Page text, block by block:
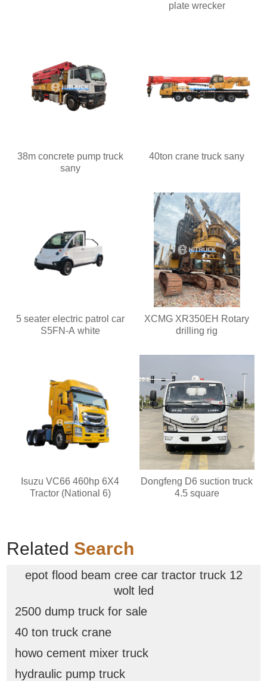
plate wrecker
38m concrete pump truck
sany
40ton crane truck sany
5 seater electric patrol car
S5FN-A white
XCMG XR350EH Rotary
drilling rig
Isuzu VC66 460hp 6X4
Tractor (National 6)
Dongfeng D6 suction truck
4.5 square
Related Search
epot flood beam cree car tractor truck 12
wolt led
2500 dump truck for sale
40 ton truck crane
howo cement mixer truck
hydraulic pump truck